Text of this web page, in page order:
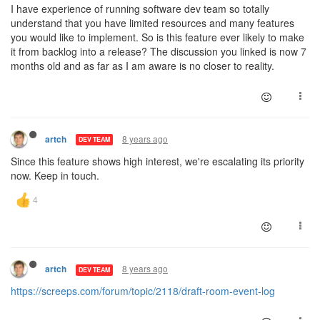
I have experience of running software dev team so totally
understand that you have limited resources and many features
you would like to implement. So is this feature ever likely to make
it from backlog into a release? The discussion you linked is now 7
months old and as far as I am aware is no closer to reality.
artch DEV TEAM 8 years ago
Since this feature shows high interest, we're escalating its priority
now. Keep in touch.
artch DEV TEAM 8 years ago
https://screeps.com/forum/topic/2118/draft-room-event-log